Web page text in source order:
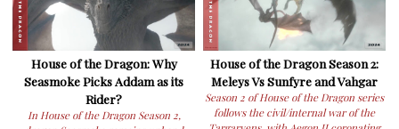
House of the Dragon: Why
Seasmoke Picks Addam as its
Rider?
In House of the Dragon Season 2,
House of the Dragon Season 2:
Meleys Vs Sunfyre and Vahgar
Season 2 of House of the Dragon series
follows the civil/internal war of the